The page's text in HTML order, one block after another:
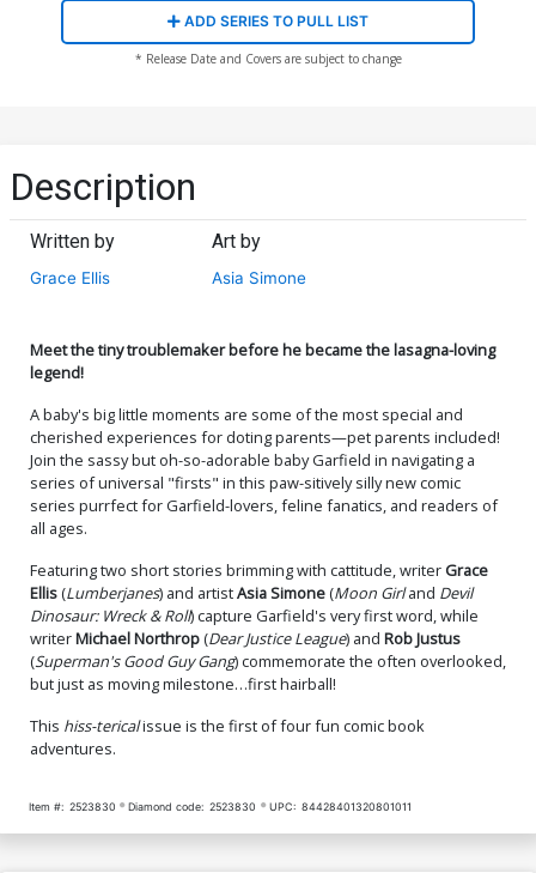
ADD SERIES TO PULL LIST
* Release Date and Covers are subject to change
Description
Written by
Grace Ellis
Art by
Asia Simone
Meet the tiny troublemaker before he became the lasagna-loving
legend!
A baby's big little moments are some of the most special and
cherished experiences for doting parents—pet parents included!
Join the sassy but oh-so-adorable baby Garfield in navigating a
series of universal "firsts" in this paw-sitively silly new comic
series purrfect for Garfield-lovers, feline fanatics, and readers of
all ages.
Featuring two short stories brimming with cattitude, writer Grace
Ellis (Lumberjanes) and artistAsia Simone (Moon Girland Devil
Dinosaur: Wreck & Roll) capture Garfield's very first word, while
writerMichael Northrop (Dear Justice League) and Rob Justus
(Superman's Good Guy Gang) commemorate the often overlooked,
but just as moving milestone…first hairball!
This hiss-tericalissue is the first of four fun comic book
adventures.
Item #: 2523830 Diamond code: 2523830 UPC: 84428401320801011